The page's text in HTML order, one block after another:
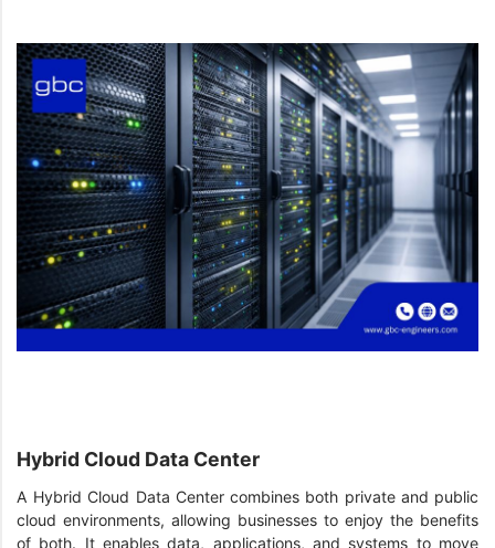
Hybrid Cloud Data Center
A Hybrid Cloud Data Center combines both private and public
cloud environments, allowing businesses to enjoy the benefits
of both. It enables data, applications, and systems to move